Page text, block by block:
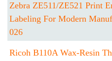
Zebra ZE511/ZE521 Print
Labeling For Modern
026
Ricoh B110A Wax-Resin